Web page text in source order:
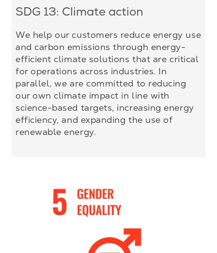
SDG 13: Climate action
We help our customers reduce energy use
and carbon emissions through energy-
efficient climate solutions that are critical
for operations across industries. In
parallel, we are committed to reducing
our own climate impact in line with
science-based targets, increasing energy
efficiency, and expanding the use of
renewable energy.